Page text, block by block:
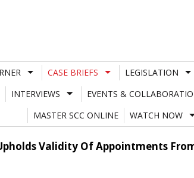
CASE BRIEFS LEGISLATION
INTERVIEWS EVENTS &
MASTER SCC ONLINE
WATCH NOW
Validity Of Appointments